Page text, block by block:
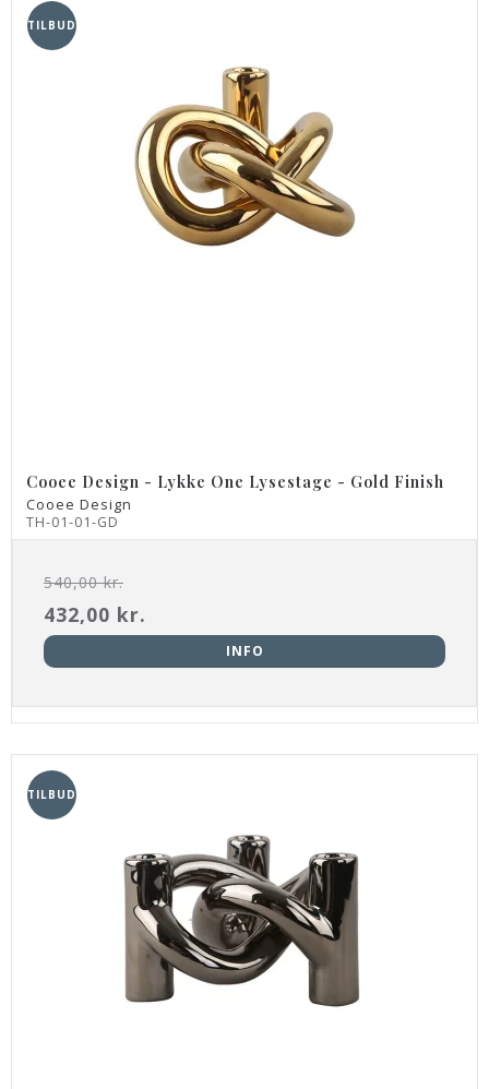
TILBUD
Cooee Design - Lykke One Lysestage - Gold Finish
Cooee Design
TH-01-01-GD
540,00 kr.
432,00 kr.
INFO
TILBUD